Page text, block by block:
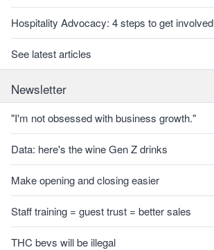
Hospitality Advocacy: 4 steps to get involved
See latest articles
Newsletter
"I'm not obsessed with business growth."
Data: here's the wine Gen Z drinks
Make opening and closing easier
Staff training = guest trust = better sales
THC bevs will be illegal